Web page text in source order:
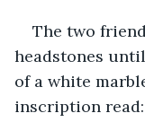
The two
headstones
of a white
inscription read: